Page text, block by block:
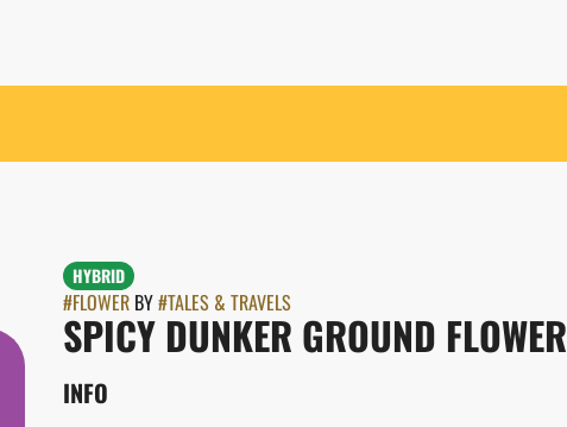
HYBRID
#FLOWERBY#TALES & TRAVELS
SPICY DUNKER GROUND FLOWER
INFO